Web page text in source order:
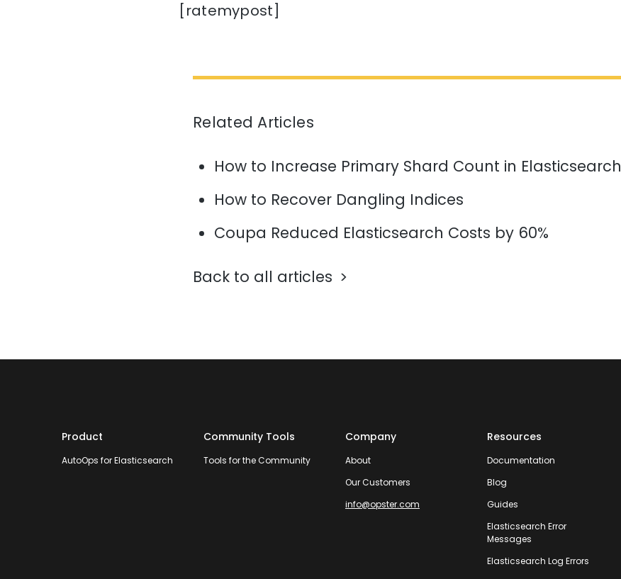
[ratemypost]
Related Articles
How to Increase Primary Shard Count in Elasticsearch
How to Recover Dangling Indices
Coupa Reduced Elasticsearch Costs by 60%
Back to all articles
Product
AutoOps for Elasticsearch
Community Tools
Tools for the Community
Company
About
Our Customers
info@opster.com
Resources
Documentation
Blog
Guides
Elasticsearch Error
Messages
Elasticsearch Log Errors